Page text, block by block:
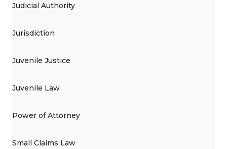
Judicial Authority
Jurisdiction
Juvenile Justice
Juvenile Law
Power of Attorney
Small Claims Law